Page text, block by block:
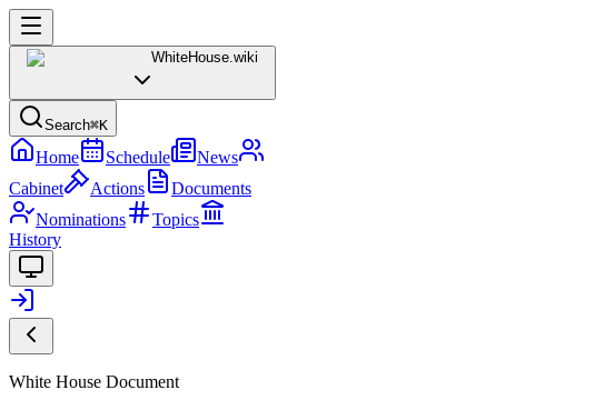
WhiteHouse.wiki
Search⌘K
Home Schedule
News
Cabinet
Actions
Documents
Nominations
Topics
History
White House Document